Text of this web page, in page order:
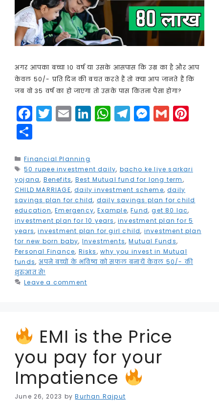
अगर आपका बच्चा 10 वर्ष या उसके आसपास कि उम्र का है और आप
केवल 50/- प्रति दिन की बचत करते हैं तो क्या आप जानते हैं कि
जब वो 35 वर्ष का हो जाएगा तो उसके पास कितना पैसा होगा?
F
a
e
b
o
o
k
T
w
t
e
r
E
m
l
Li
n
dI
n
W
h
A
p
p
T
el
r
a
m
M
e
e
n
g
e
r
G
m
r
st
a
r
e
Categories
Financial Planning
Tags
50 rupee investment daily, bacho ke liye sarkari
yojana, Benefits, Best Mutual fund for long term,
CHILD MARRIAGE,daily investment scheme,daily
savings plan for child, daily savings plan for child
education,Emergency,Example,Fund,get 80 lac,
investment plan for 10 years,investment plan for 5
years,investment plan for girl child, investment plan
for new born baby, Investments,Mutual Funds,
Personal Finance, Risks,why you invest in Mutual
funds,अपने बच्चों के भविष्य को सफल बनायें केवल 50/- की
शुरुआत से!
Leave a comment
EMI is the Price
you pay for your
Impatience
June 26, 2023 byBurhan Rajput